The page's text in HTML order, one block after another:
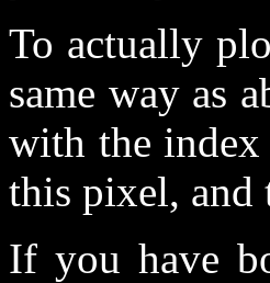
To actually
same way as
with the
this pixel, and
If you have